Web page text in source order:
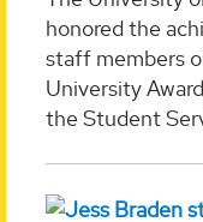
honored the
staff members
University
the Student